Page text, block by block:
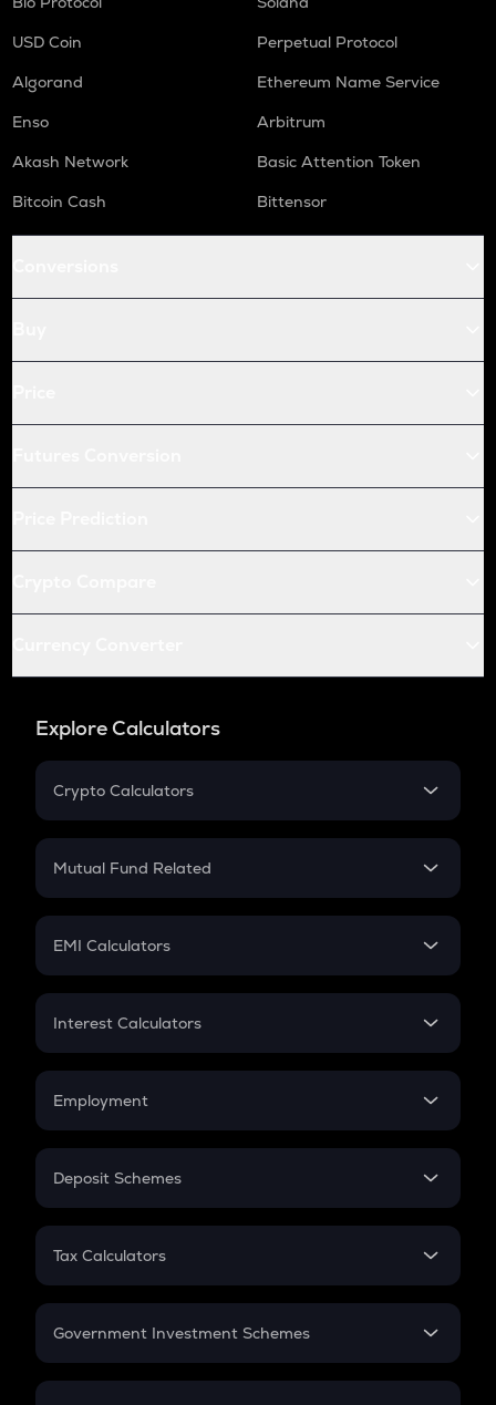
USD Coin
Perpetual Protocol
Algorand
Ethereum Name Service
Enso
Arbitrum
Akash Network
Basic Attention Token
Bitcoin Cash
Bittensor
Explore Calculators
Crypto Calculators
Crypto SIP Calculator
Crypto Futures
Mutual Fund Related
Mutual Fund
EMI Calculators
EMI
Credit Card EMI
Interest Calculators
Compound Interest
Employment
In-Hand Salary
PPF
Gratuity
Retirement
Deposit Schemes
FD
Tax Calculators
GST
Government Investment Schemes
Sukanya Samriddhu Yojana